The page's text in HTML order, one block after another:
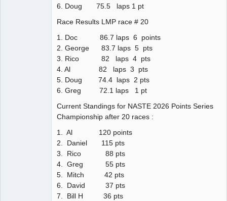
6. Doug 75.5 laps 1 pt
Race Results LMP race # 20
1. Doc 86.7 laps 6 points
2. George 83.7 laps 5 pts
3. Rico 82 laps 4 pts
4. Al 82 laps 3 pts
5. Doug 74.4 laps 2 pts
6. Greg 72.1 laps 1 pt
Current Standings for NASTE 2026 Points Series
Championship after 20 races :
1. Al 120 points
2. Daniel 115 pts
3. Rico 88 pts
4. Greg 55 pts
5. Mitch 42 pts
6. David 37 pts
7. Bill H 36 pts